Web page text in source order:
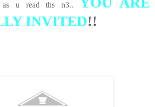
as u read ths n3..
INVITED!!